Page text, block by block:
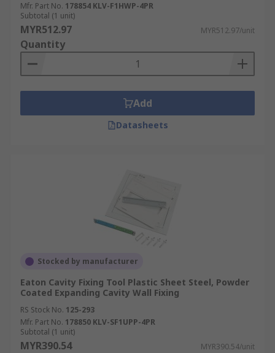
Mfr. Part No. 178854 KLV-F1HWP-4PR
Subtotal (1 unit)
MYR512.97 MYR512.97/unit
Quantity
Add
Datasheets
Stocked by manufacturer
Eaton Cavity Fixing Tool Plastic Sheet Steel, Powder
Coated Expanding Cavity Wall Fixing
RS Stock No. 125-293
Mfr. Part No. 178850 KLV-SF1UPP-4PR
Subtotal (1 unit)
MYR390.54 MYR390.54/unit